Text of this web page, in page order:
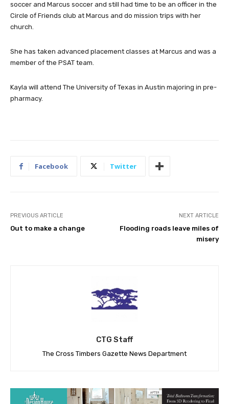
soccer and Marcus soccer and still had time to be an officer in the
Circle of Friends club at Marcus and do mission trips with her
church.
She has taken advanced placement classes at Marcus and was a
member of the PSAT team.
Kayla will attend The University of Texas in Austin majoring in pre-
pharmacy.
Facebook Twitter
PREVIOUS ARTICLE
Out to make a change
NEXT ARTICLE
Flooding roads leave miles of
misery
CTG Staff
The Cross Timbers Gazette News Department